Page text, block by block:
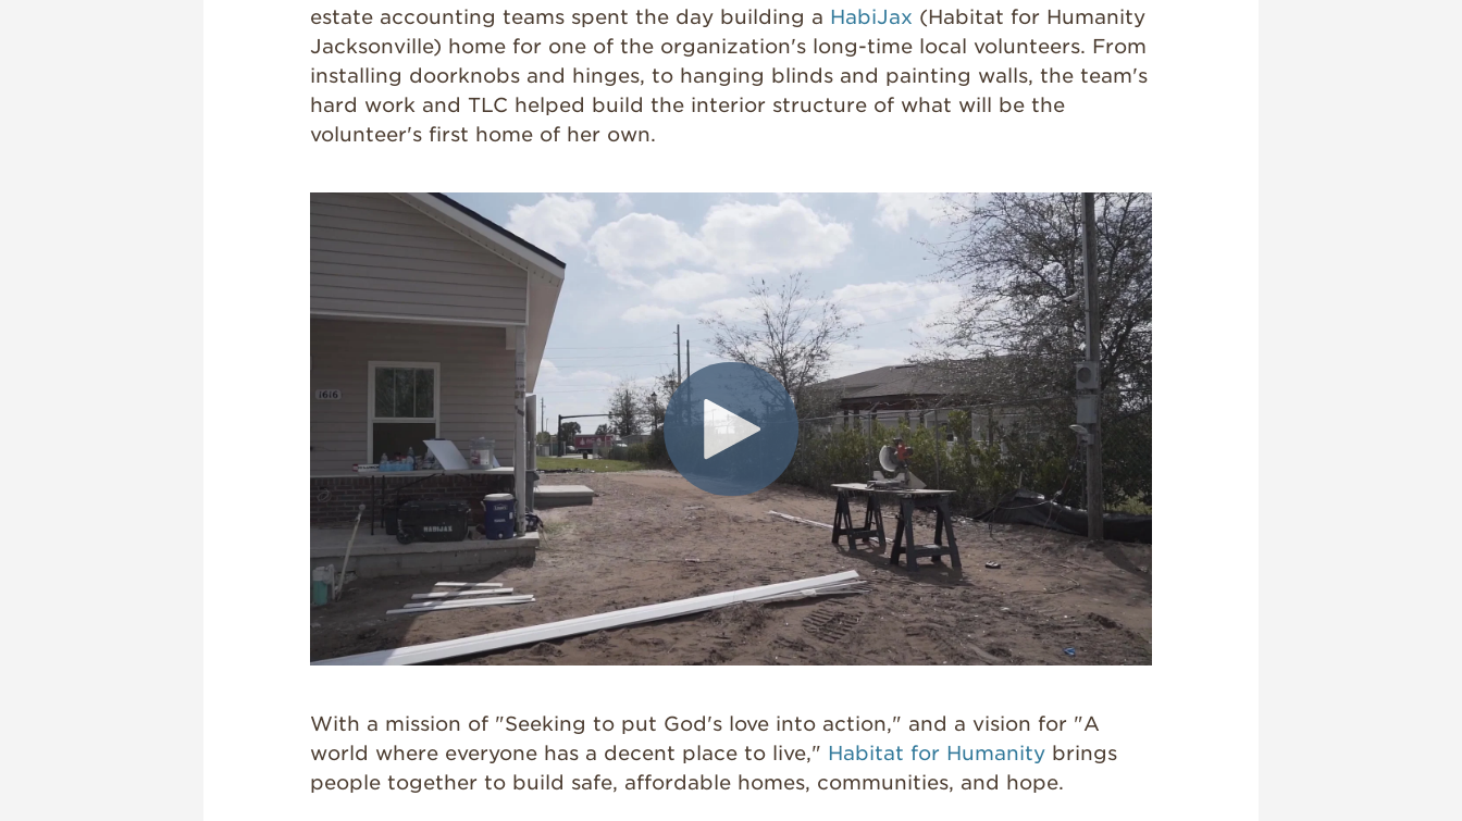
estate accounting teams spent the day building a HabiJax (Habitat for Humanity
Jacksonville) home for one of the organization's long-time local volunteers. From
installing doorknobs and hinges, to hanging blinds and painting walls, the team's
hard work and TLC helped build the interior structure of what will be the
volunteer's first home of her own.
With a mission of "Seeking to put God's love into action," and a vision for "A
world where everyone has a decent place to live," Habitat for Humanity brings
people together to build safe, affordable homes, communities, and hope.